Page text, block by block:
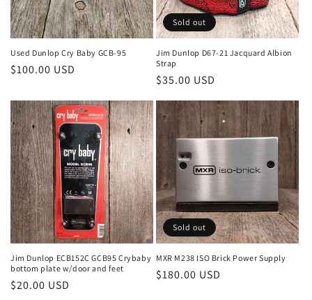
Used Dunlop Cry Baby GCB-95
Regular
$100.00 USD
Sold out
Jim Dunlop D67-21 Jacquard Albion
Strap
Regular
$35.00 USD
Jim Dunlop ECB152C GCB95 Crybaby
bottom plate w/door and feet
Regular
$20.00 USD
Sold out
MXR M238 ISO Brick Power Supply
Regular
$180.00 USD